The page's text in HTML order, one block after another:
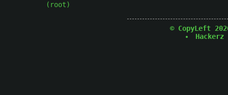
(root)
© CopyLeft
Hackerz